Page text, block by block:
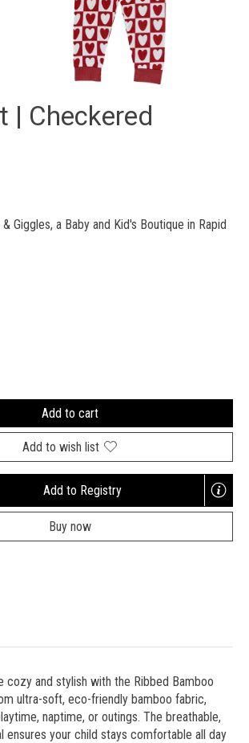
| Checkered
& Giggles, a Baby and Kid's Boutique in Rapid
Add to cart
Add to wish list
Add to Registry
Opens
a
new
Buy now
cozy and stylish with the Ribbed Bamboo
ultra-soft, eco-friendly bamboo fabric,
naptime, or outings. The breathable,
ensures your child stays comfortable all day